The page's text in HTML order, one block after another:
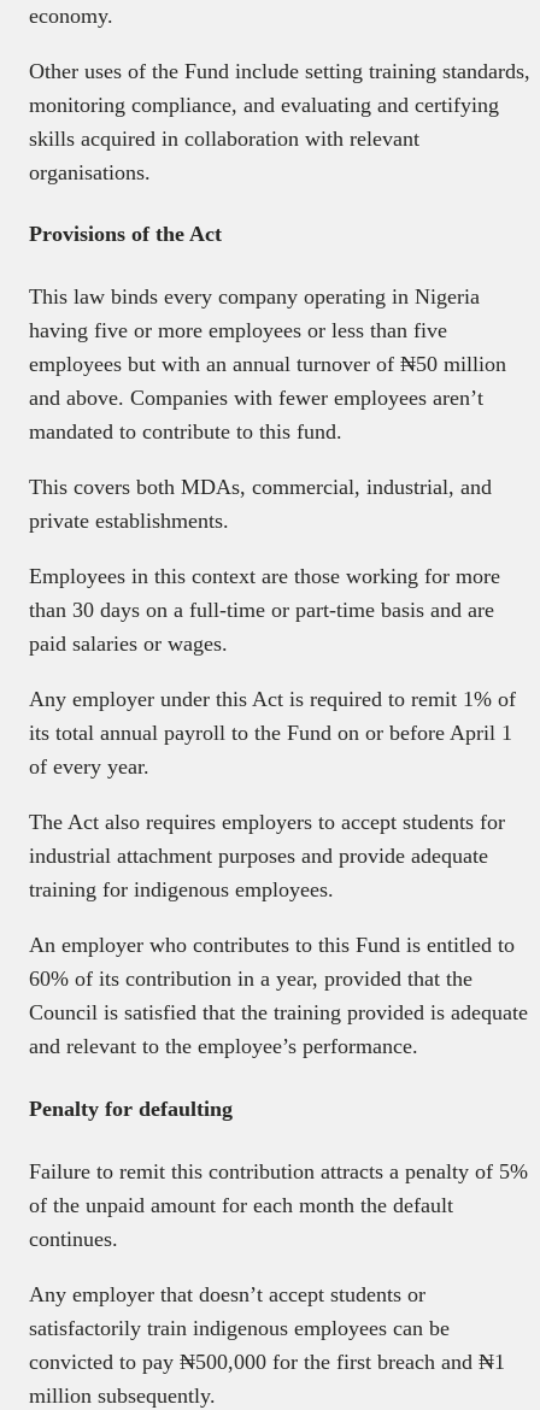
economy.
Other uses of the Fund include setting training standards,
monitoring compliance, and evaluating and certifying
skills acquired in collaboration with relevant
organisations.
Provisions of the Act
This law binds every company operating in Nigeria
having five or more employees or less than five
employees but with an annual turnover of ₦50 million
and above. Companies with fewer employees aren’t
mandated to contribute to this fund.
This covers both MDAs, commercial, industrial, and
private establishments.
Employees in this context are those working for more
than 30 days on a full-time or part-time basis and are
paid salaries or wages.
Any employer under this Act is required to remit 1% of
its total annual payroll to the Fund on or before April 1
of every year.
The Act also requires employers to accept students for
industrial attachment purposes and provide adequate
training for indigenous employees.
An employer who contributes to this Fund is entitled to
60% of its contribution in a year, provided that the
Council is satisfied that the training provided is adequate
and relevant to the employee’s performance.
Penalty for defaulting
Failure to remit this contribution attracts a penalty of 5%
of the unpaid amount for each month the default
continues.
Any employer that doesn’t accept students or
satisfactorily train indigenous employees can be
convicted to pay ₦500,000 for the first breach and ₦1
million subsequently.